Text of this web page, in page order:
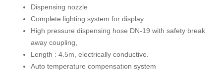
Dispensing nozzle
Complete lighting system for display.
High pressure dispensing hose DN-19 with safety break
away coupling,
Length : 4.5m, electrically conductive.
Auto temperature compensation system